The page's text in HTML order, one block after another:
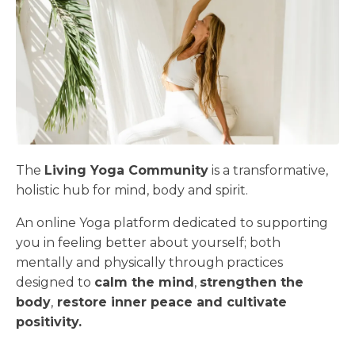
The Living Yoga Community is a transformative,
holistic hub for mind, body and spirit.
An online Yoga platform dedicated to supporting
you in feeling better about yourself; both
mentally and physically through practices
designed to calm the mind, strengthen the
body, restore inner peace and cultivate
positivity.